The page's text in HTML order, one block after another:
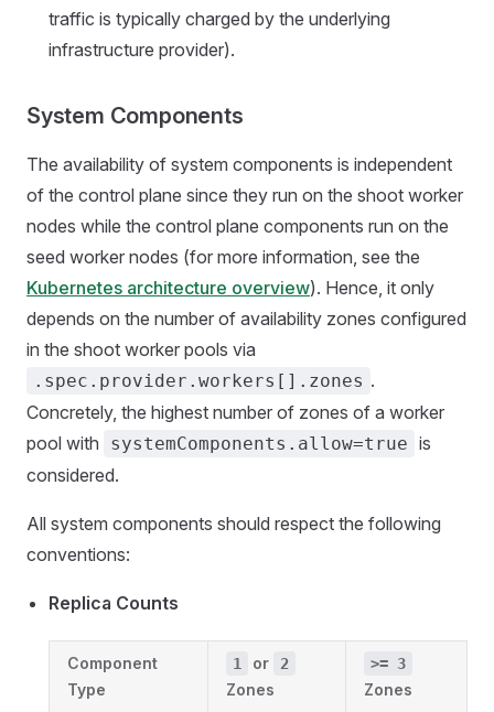
traffic is typically charged by the underlying
infrastructure provider).
System Components
The availability of system components is independent
of the control plane since they run on the shoot worker
nodes while the control plane components run on the
seed worker nodes (for more information, see the
Kubernetes architecture overview). Hence, it only
depends on the number of availability zones configured
in the shoot worker pools via
.spec.provider.workers[].zones .
Concretely, the highest number of zones of a worker
pool with
systemComponents.allow=true is
considered.
All system components should respect the following
conventions:
Replica Counts
Component
Type
1 or 2
Zones
>= 3
Zones